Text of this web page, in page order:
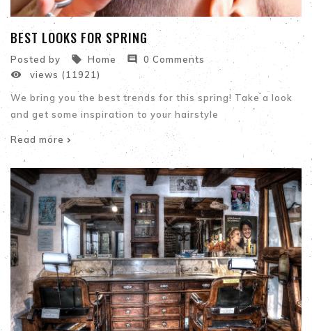
BEST LOOKS FOR SPRING
Posted by  Home 
0 Comments
 views (11921)
We bring you the best trends for this spring! Take a look
and get some inspiration to your hairstyle
Read more